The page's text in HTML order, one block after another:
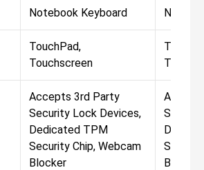
Notebook Keyboard
TouchPad,
Touchscreen
Accepts 3rd Party
Security Lock Devices,
Dedicated TPM
Security Chip, Webcam
Blocker
Blocker